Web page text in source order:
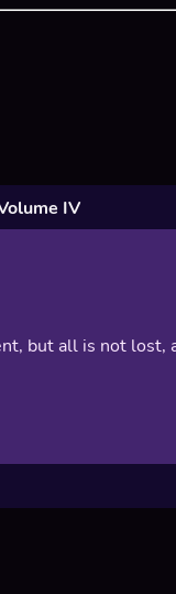
IV
but all is not lost,